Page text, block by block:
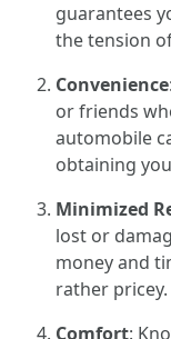
guarantees
the tension
Convenience
or friends
automobile
obtaining
Minimized
lost or
money and
rather pricey.
Comfort: